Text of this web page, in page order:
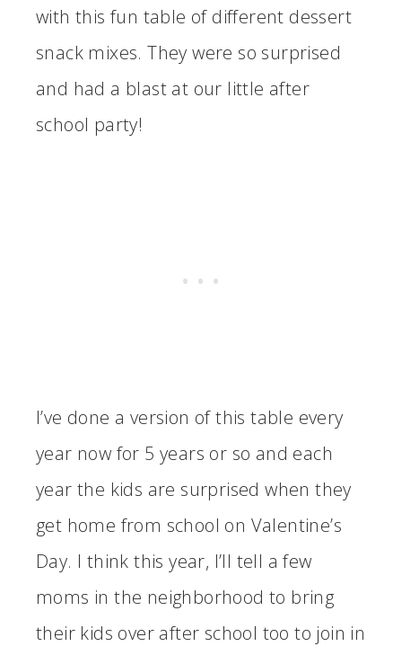
with this fun table of different dessert
snack mixes. They were so surprised
and had a blast at our little after
school party!
I’ve done a version of this table every
year now for 5 years or so and each
year the kids are surprised when they
get home from school on Valentine’s
Day. I think this year, I’ll tell a few
moms in the neighborhood to bring
their kids over after school too to join in